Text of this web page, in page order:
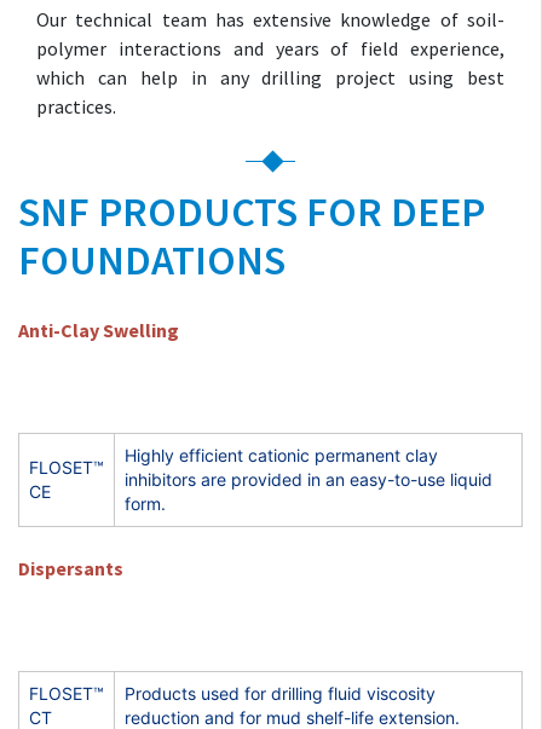
Our technical team has extensive knowledge of soil-
polymer interactions and years of field experience,
which can help in any drilling project using best
practices.
SNF PRODUCTS FOR DEEP
FOUNDATIONS
Anti-Clay Swelling
FLOSET™
CE
Highly efficient cationic permanent clay
inhibitors are provided in an easy-to-use liquid
form.
Dispersants
FLOSET™
CT
Products used for drilling fluid viscosity
reduction and for mud shelf-life extension.